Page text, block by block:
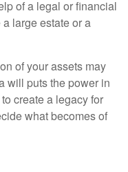
of a legal or financial
large estate or a
of your assets may
will puts the power in
create a legacy for
what becomes of